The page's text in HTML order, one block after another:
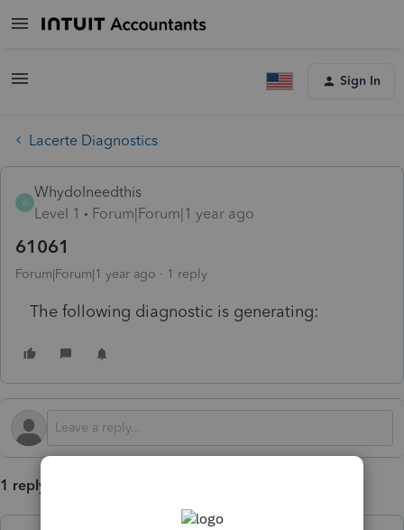
Sign In
Lacerte Diagnostics
W
WhydoIneedthis
Level 1
Forum|Forum|1 year ago
61061
Forum|Forum|1 year ago 1 reply
The following diagnostic is generating:
1 reply